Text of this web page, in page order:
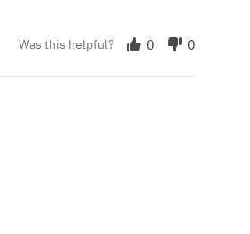
Was this helpful? 0 0